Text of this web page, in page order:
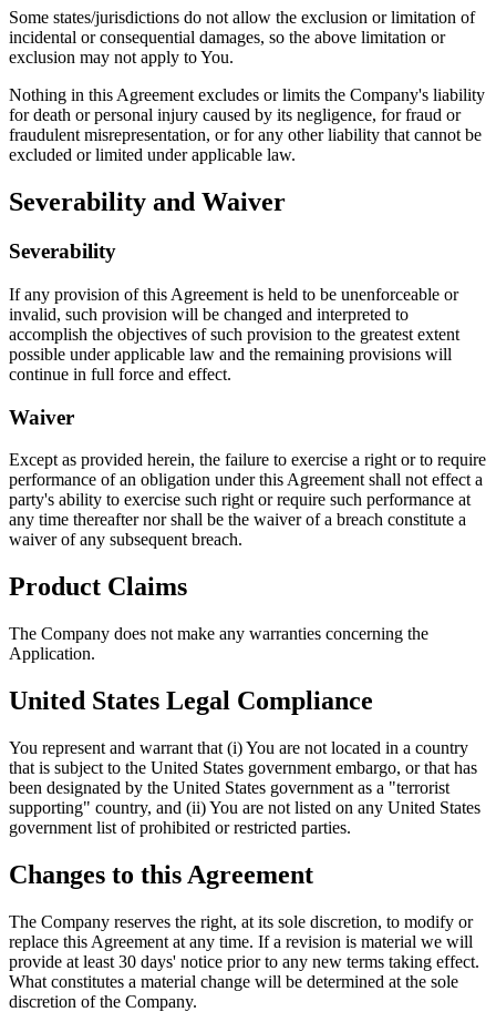
Some states/jurisdictions do not allow the exclusion or limitation of
incidental or consequential damages, so the above limitation or
exclusion may not apply to You.
Nothing in this Agreement excludes or limits the Company's liability
for death or personal injury caused by its negligence, for fraud or
fraudulent misrepresentation, or for any other liability that cannot be
excluded or limited under applicable law.
Severability and Waiver
Severability
If any provision of this Agreement is held to be unenforceable or
invalid, such provision will be changed and interpreted to
accomplish the objectives of such provision to the greatest extent
possible under applicable law and the remaining provisions will
continue in full force and effect.
Waiver
Except as provided herein, the failure to exercise a right or to require
performance of an obligation under this Agreement shall not effect a
party's ability to exercise such right or require such performance at
any time thereafter nor shall be the waiver of a breach constitute a
waiver of any subsequent breach.
Product Claims
The Company does not make any warranties concerning the
Application.
United States Legal Compliance
You represent and warrant that (i) You are not located in a country
that is subject to the United States government embargo, or that has
been designated by the United States government as a "terrorist
supporting" country, and (ii) You are not listed on any United States
government list of prohibited or restricted parties.
Changes to this Agreement
The Company reserves the right, at its sole discretion, to modify or
replace this Agreement at any time. If a revision is material we will
provide at least 30 days' notice prior to any new terms taking effect.
What constitutes a material change will be determined at the sole
discretion of the Company.